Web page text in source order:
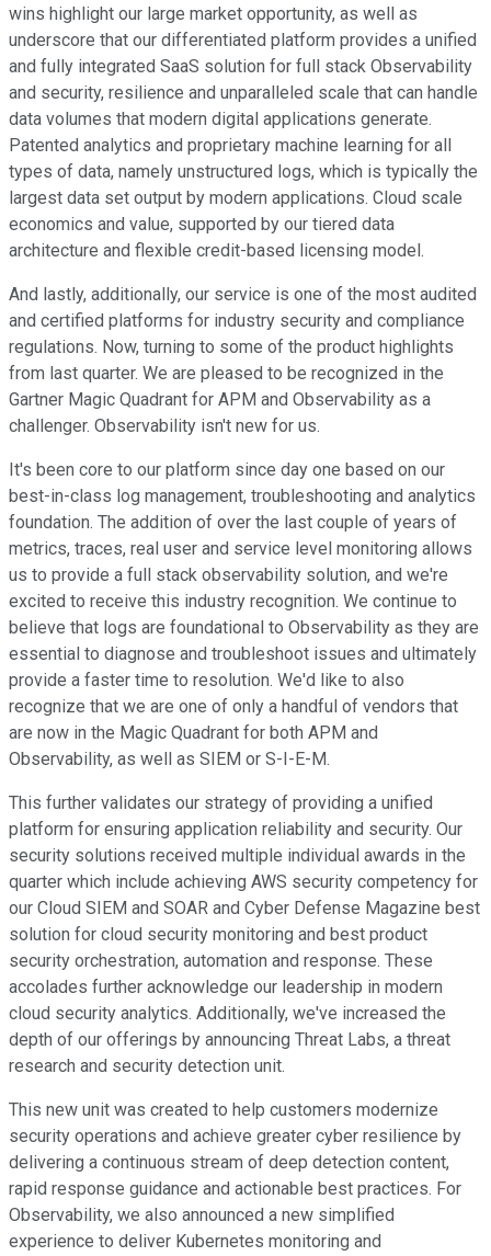
wins highlight our large market opportunity, as well as
underscore that our differentiated platform provides a unified
and fully integrated SaaS solution for full stack Observability
and security, resilience and unparalleled scale that can handle
data volumes that modern digital applications generate.
Patented analytics and proprietary machine learning for all
types of data, namely unstructured logs, which is typically the
largest data set output by modern applications. Cloud scale
economics and value, supported by our tiered data
architecture and flexible credit-based licensing model.
And lastly, additionally, our service is one of the most audited
and certified platforms for industry security and compliance
regulations. Now, turning to some of the product highlights
from last quarter. We are pleased to be recognized in the
Gartner Magic Quadrant for APM and Observability as a
challenger. Observability isn't new for us.
It's been core to our platform since day one based on our
best-in-class log management, troubleshooting and analytics
foundation. The addition of over the last couple of years of
metrics, traces, real user and service level monitoring allows
us to provide a full stack observability solution, and we're
excited to receive this industry recognition. We continue to
believe that logs are foundational to Observability as they are
essential to diagnose and troubleshoot issues and ultimately
provide a faster time to resolution. We'd like to also
recognize that we are one of only a handful of vendors that
are now in the Magic Quadrant for both APM and
Observability, as well as SIEM or S-I-E-M.
This further validates our strategy of providing a unified
platform for ensuring application reliability and security. Our
security solutions received multiple individual awards in the
quarter which include achieving AWS security competency for
our Cloud SIEM and SOAR and Cyber Defense Magazine best
solution for cloud security monitoring and best product
security orchestration, automation and response. These
accolades further acknowledge our leadership in modern
cloud security analytics. Additionally, we've increased the
depth of our offerings by announcing Threat Labs, a threat
research and security detection unit.
This new unit was created to help customers modernize
security operations and achieve greater cyber resilience by
delivering a continuous stream of deep detection content,
rapid response guidance and actionable best practices. For
Observability, we also announced a new simplified
experience to deliver Kubernetes monitoring and